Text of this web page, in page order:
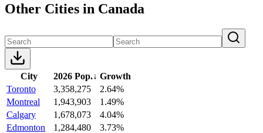
Other Cities in Canada
City 2026 Pop.↓ Growth
Toronto
3,358,275
2.64%
Montreal
1,943,903
1.49%
Calgary
1,678,073
4.04%
Edmonton
1,284,480
3.73%